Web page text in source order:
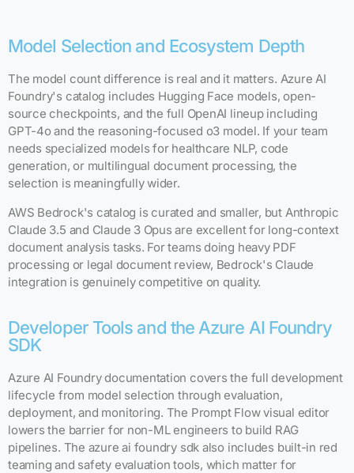
Model Selection and Ecosystem Depth
The model count difference is real and it matters. Azure AI
Foundry's catalog includes Hugging Face models, open-
source checkpoints, and the full OpenAI lineup including
GPT-4o and the reasoning-focused o3 model. If your team
needs specialized models for healthcare NLP, code
generation, or multilingual document processing, the
selection is meaningfully wider.
AWS Bedrock's catalog is curated and smaller, but Anthropic
Claude 3.5 and Claude 3 Opus are excellent for long-context
document analysis tasks. For teams doing heavy PDF
processing or legal document review, Bedrock's Claude
integration is genuinely competitive on quality.
Developer Tools and the Azure AI Foundry
SDK
Azure AI Foundry documentation covers the full development
lifecycle from model selection through evaluation,
deployment, and monitoring. The Prompt Flow visual editor
lowers the barrier for non-ML engineers to build RAG
pipelines. The azure ai foundry sdk also includes built-in red
teaming and safety evaluation tools, which matter for